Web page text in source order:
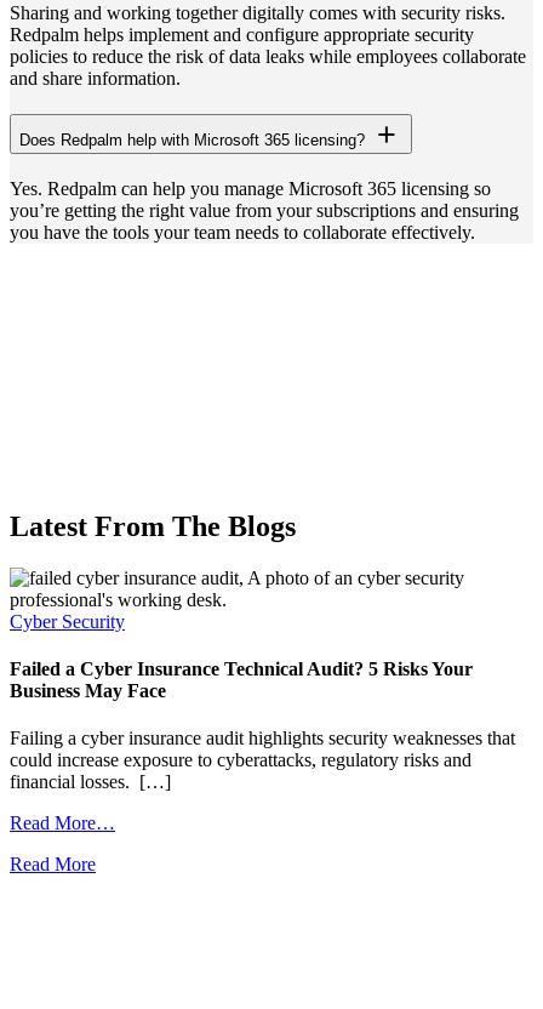
Sharing and working together digitally comes with security risks.
Redpalm helps implement and configure appropriate security
policies to reduce the risk of data leaks while employees collaborate
and share information.
Does Redpalm help with Microsoft 365 licensing?
Yes. Redpalm can help you manage Microsoft 365 licensing so
you’re getting the right value from your subscriptions and ensuring
you have the tools your team needs to collaborate effectively.
Latest From The Blogs
Cyber Security
Failed a Cyber Insurance Technical Audit? 5 Risks Your
Business May Face
Failing a cyber insurance audit highlights security weaknesses that
could increase exposure to cyberattacks, regulatory risks and
financial losses. […]
Read More…
Read More